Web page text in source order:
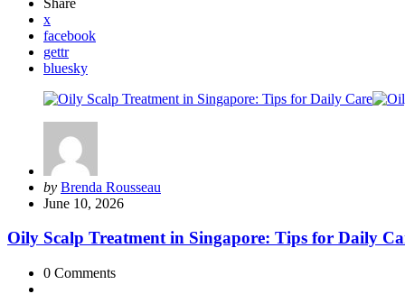
x
facebook
gettr
bluesky
Posted
by
by Brenda Rousseau
June 10, 2026
Oily Scalp Treatment in Singapore: Tips for Daily
0 Comments